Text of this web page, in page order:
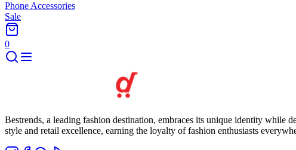
Phone Accessories
Sale
0
Bestrends, a leading fashion destination, embraces its unique identity while
style and retail excellence, earning the loyalty of fashion enthusiasts